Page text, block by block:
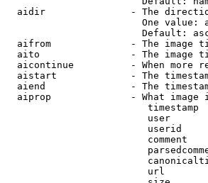
aidir               - The
One value:
Default:
aifrom              - The image
aito                - The image
aicontinue          - When more
aistart             - The
aiend               - The
aiprop              - What image
timestamp
user
userid
comment
url